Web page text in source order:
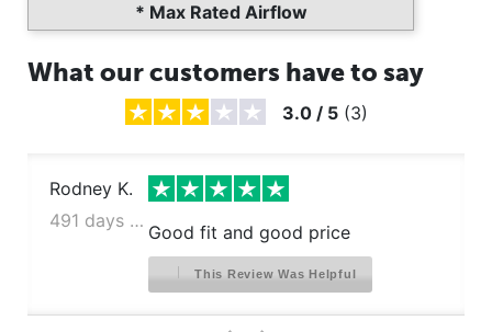
* Max Rated Airflow
What our customers have to say
3.0/ 5 (3)
Rodney K.
491 days ago
Good fit and good price
This Review Was Helpful